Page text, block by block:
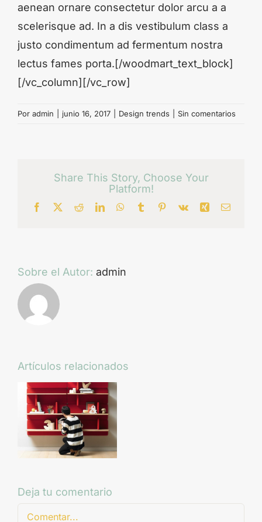
aenean ornare consectetur dolor arcu a a
scelerisque ad. In a dis vestibulum class a
justo condimentum ad fermentum nostra
lectus fames porta.[/woodmart_text_block]
[/vc_column][/vc_row]
Por admin junio 16, 2017 Design trends Sin comentarios
Share This Story, Choose Your
Platform!
Facebook
X RedditLinkedInWhatsApp
TumblrPinterest
Vk Xing Correo
Sobre el Autor: admin
Artículos relacionados
Deja tu comentario
Comentar